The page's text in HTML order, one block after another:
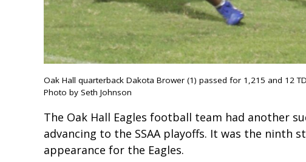
Oak Hall quarterback Dakota Brower (1) passed for 1,215 and 12
Photo by Seth Johnson
The Oak Hall Eagles football team had another
advancing to the SSAA playoffs. It was the ninth
appearance for the Eagles.